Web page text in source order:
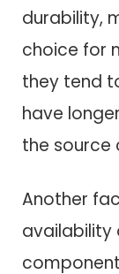
durability,
choice for
they tend
have
the source
Another
availability